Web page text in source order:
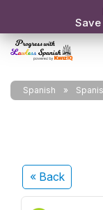
Spanish
« Back